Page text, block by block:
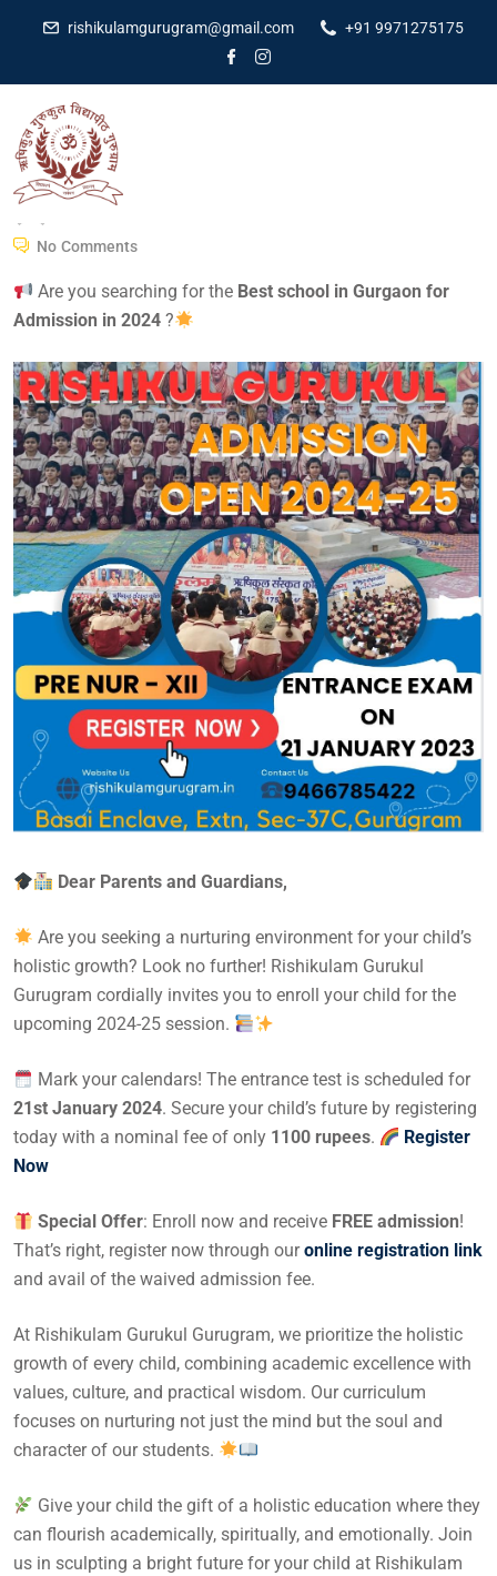
rishikulamgurugram@gmail.com +91 9971275175
Dr Amit Kumar
No Comments
Are you searching for the Best school in Gurgaon for
Admission in 2024 ?
Dear Parents and Guardians,
Are you seeking a nurturing environment for your child’s
holistic growth? Look no further! Rishikulam Gurukul
Gurugram cordially invites you to enroll your child for the
upcoming 2024-25 session.
Mark your calendars! The entrance test is scheduled for
21st January 2024. Secure your child’s future by registering
today with a nominal fee of only 1100 rupees.
Register
Now
Special Offer: Enroll now and receive FREE admission!
That’s right, register now through ouronline registration link
and avail of the waived admission fee.
At Rishikulam Gurukul Gurugram, we prioritize the holistic
growth of every child, combining academic excellence with
values, culture, and practical wisdom. Our curriculum
focuses on nurturing not just the mind but the soul and
character of our students.
Give your child the gift of a holistic education where they
can flourish academically, spiritually, and emotionally. Join
us in sculpting a bright future for your child at Rishikulam